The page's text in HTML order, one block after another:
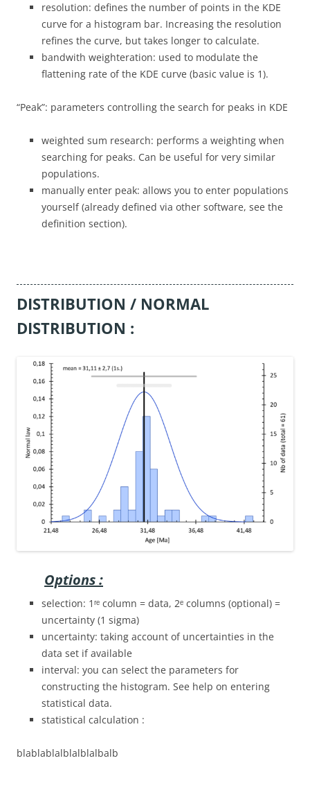
resolution: defines the number of points in the KDE
curve for a histogram bar. Increasing the resolution
refines the curve, but takes longer to calculate.
bandwith weighteration: used to modulate the
flattening rate of the KDE curve (basic value is 1).
“Peak”: parameters controlling the search for peaks in KDE
weighted sum research: performs a weighting when
searching for peaks. Can be useful for very similar
populations.
manually enter peak: allows you to enter populations
yourself (already defined via other software, see the
definition section).
DISTRIBUTION / NORMAL
DISTRIBUTION :
Options :
selection: 1ʳᵉ column = data, 2ᵉ columns (optional) =
uncertainty (1 sigma)
uncertainty: taking account of uncertainties in the
data set if available
interval: you can select the parameters for
constructing the histogram. See help on entering
statistical data.
statistical calculation :
blablablalblalblalbalb